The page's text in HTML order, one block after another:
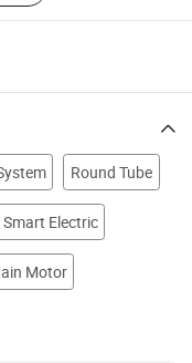
Round Tube
Smart Electric
Motor